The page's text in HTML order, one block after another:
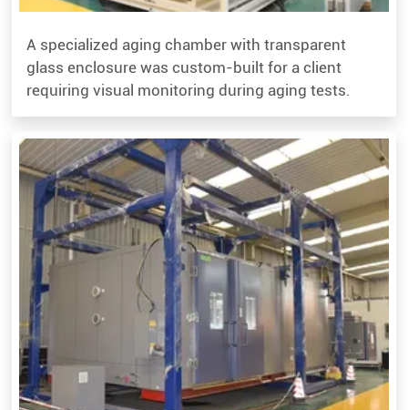
A specialized aging chamber with transparent
glass enclosure was custom-built for a client
requiring visual monitoring during aging tests.